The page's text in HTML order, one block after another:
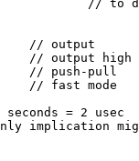
// to
// output
// output high
// push-pull
// fast mode
= 2 usec
implication